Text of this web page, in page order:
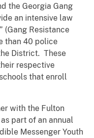
the Georgia Gang
an intensive law
(Gang Resistance
than 40 police
District. These
respective
that enroll
with the Fulton
part of an annual
Messenger Youth